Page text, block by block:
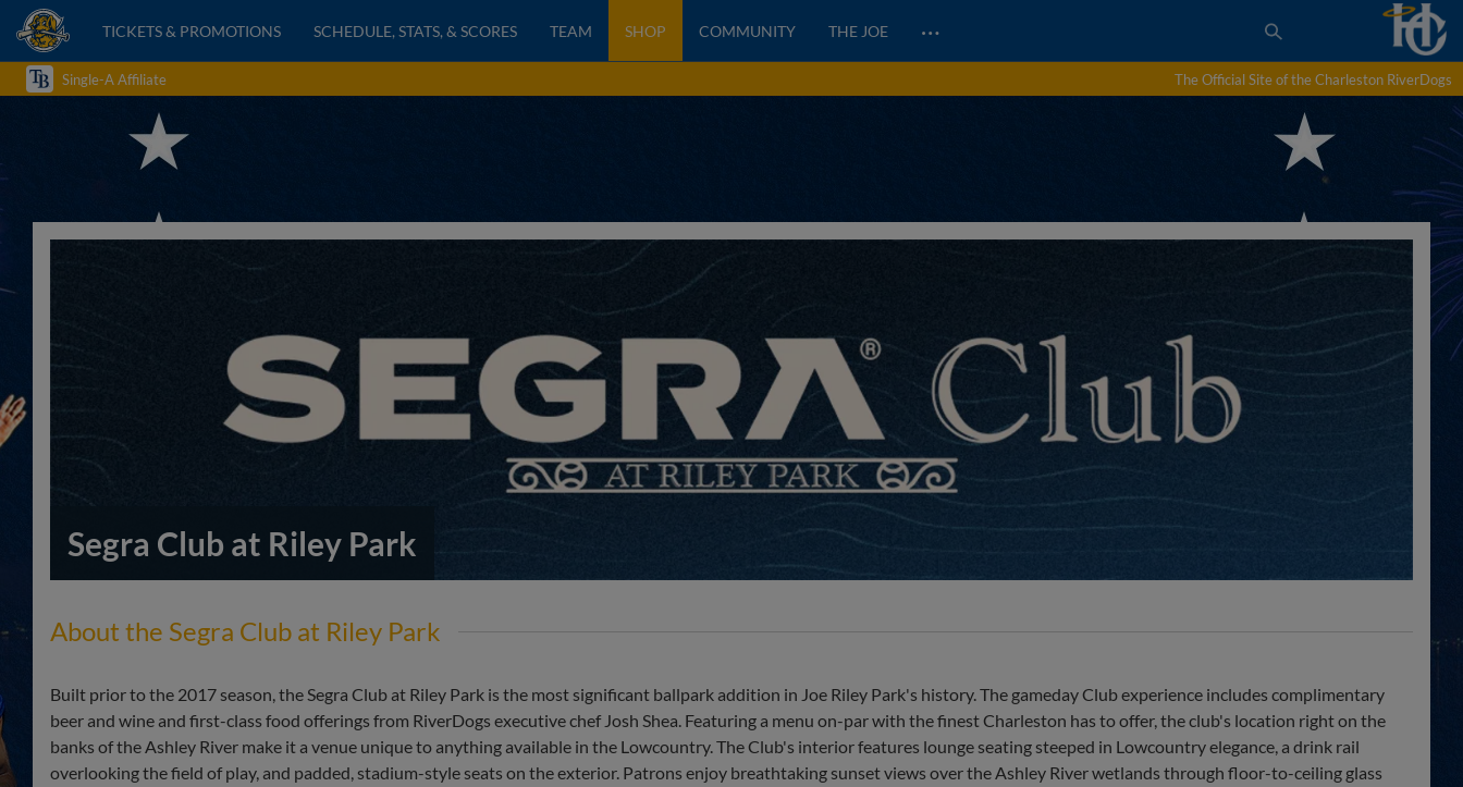
TICKETS & PROMOTIONS SCHEDULE, STATS, & SCORES TEAM SHOP COMMUNITY THE JOE …
Single-A Affiliate The Official Site of the Charleston RiverDogs
Segra Club at Riley Park
About the Segra Club at Riley Park
Built prior to the 2017 season, the Segra Club at Riley Park is the most significant ballpark addition in Joe Riley Park's history. The gameday Club experience includes complimentary
beer and wine and first-class food offerings from RiverDogs executive chef Josh Shea. Featuring a menu on-par with the finest Charleston has to offer, the club's location right on the
banks of the Ashley River make it a venue unique to anything available in the Lowcountry. The Club's interior features lounge seating steeped in Lowcountry elegance, a drink rail
overlooking the field of play, and padded, stadium-style seats on the exterior. Patrons enjoy breathtaking sunset views over the Ashley River wetlands through floor-to-ceiling glass